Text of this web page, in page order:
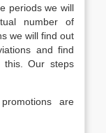
periods we will
number of
we will find out
and find
Our steps
are